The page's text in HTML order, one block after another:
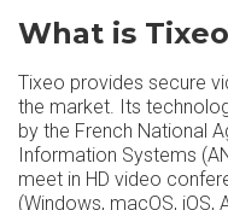
What is
Tixeo provides secure
the market. Its
by the French National
Information Systems
meet in HD video
(Windows, macOS, iOS,